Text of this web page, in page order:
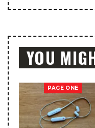
YOU
PAGE ONE